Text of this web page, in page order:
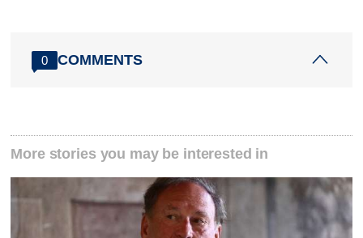
0 COMMENTS
More stories you may be interested in